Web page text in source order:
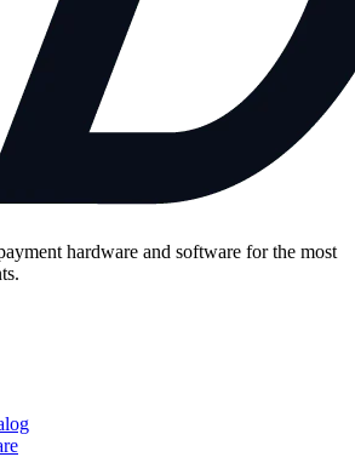
hardware and software for the most